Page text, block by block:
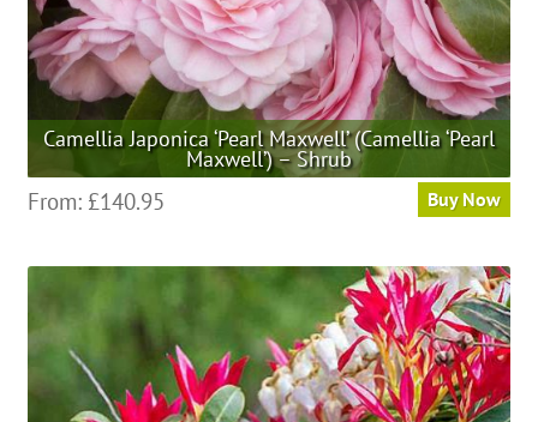
page
Camellia Japonica ‘Pearl Maxwell’ (Camellia ‘Pearl
Maxwell’) – Shrub
From: £140.95 Buy Now
multiple
variants.
The
options
may